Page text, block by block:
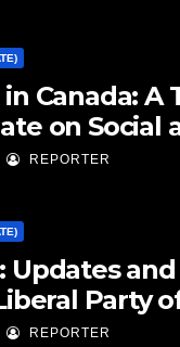
in Canada: A
on Social
Impacts –
REPORTER
Updates and
Party
REPORTER